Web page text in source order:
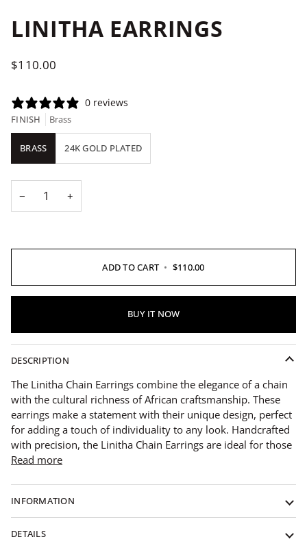
LINITHA EARRINGS
$110.00
0 reviews
FINISH Brass
BRASS 24K GOLD PLATED
− +
ADD TO CART • $110.00
BUY IT NOW
DESCRIPTION
The Linitha Chain Earrings combine the elegance of a chain
with the cultural richness of African craftsmanship. These
earrings make a statement with their unique design, perfect
for adding a touch of individuality to any look. Handcrafted
with precision, the Linitha Chain Earrings are ideal for those
Read more
INFORMATION
DETAILS